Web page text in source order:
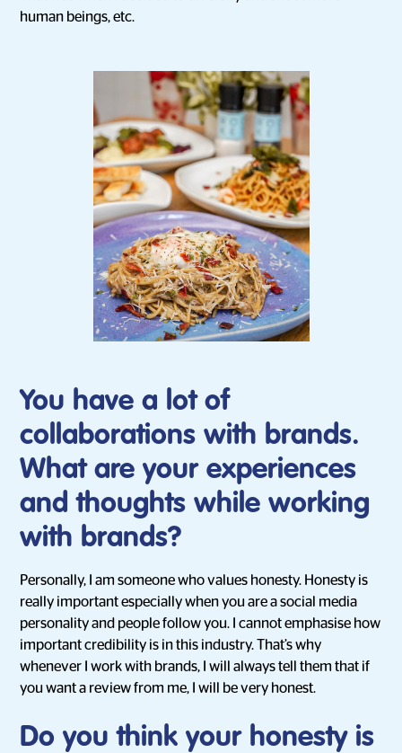
human beings, etc.
You have a lot of
collaborations with brands.
What are your experiences
and thoughts while working
with brands?
Personally, I am someone who values honesty. Honesty is
really important especially when you are a social media
personality and people follow you. I cannot emphasise how
important credibility is in this industry. That’s why
whenever I work with brands, I will always tell them that if
you want a review from me, I will be very honest.
Do you think your honesty is